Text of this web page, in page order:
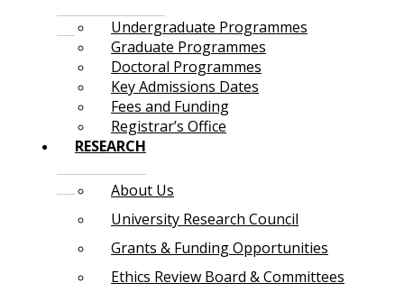
Undergraduate Programmes
Graduate Programmes
Doctoral Programmes
Key Admissions Dates
Fees and Funding
Registrar’s Office
RESEARCH
About Us
University Research Council
Grants & Funding Opportunities
Ethics Review Board & Committees